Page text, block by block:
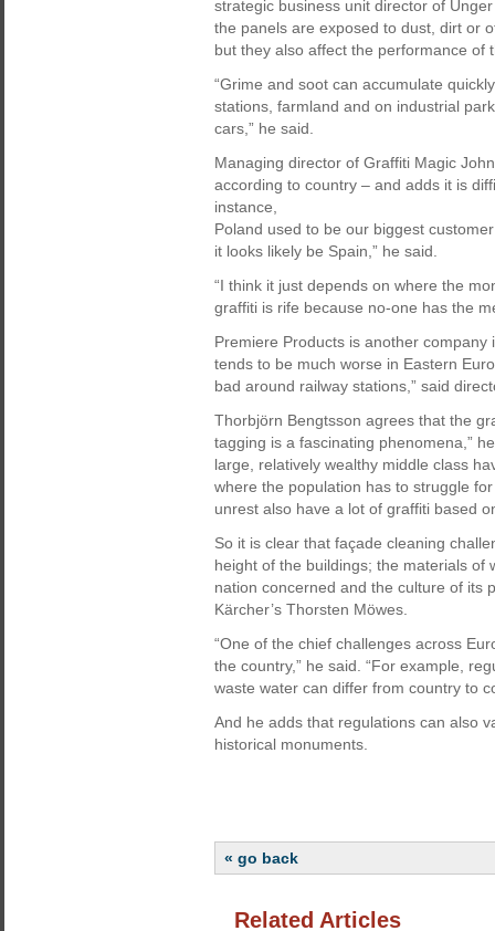
strategic business unit director of
the panels are exposed to dust, dirt or
but they also affect the performance of
“Grime and soot can accumulate
stations, farmland and on industrial
cars,” he said.
Managing director of Graffiti Magic
according to country – and adds it is
instance,
Poland used to be our biggest
it looks likely be Spain,” he said.
“I think it just depends on where the
graffiti is rife because no-one has the
Premiere Products is another
tends to be much worse in Eastern
bad around railway stations,” said
Thorbjörn Bengtsson agrees that the
tagging is a fascinating phenomena,”
large, relatively wealthy middle class
where the population has to struggle
unrest also have a lot of graffiti based
So it is clear that façade cleaning
height of the buildings; the materials of
nation concerned and the culture of its
Kärcher’s Thorsten Möwes.
“One of the chief challenges across
the country,” he said. “For example,
waste water can differ from country to
And he adds that regulations can also
historical monuments.
« go back
Related Articles